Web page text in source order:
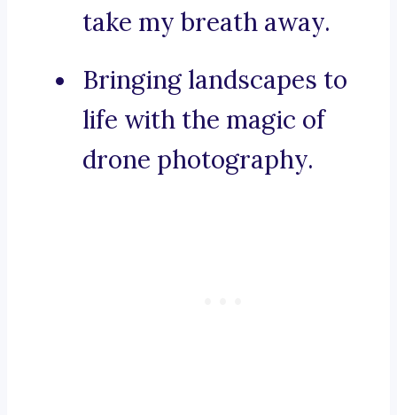
take my breath away.
Bringing landscapes to
life with the magic of
drone photography.